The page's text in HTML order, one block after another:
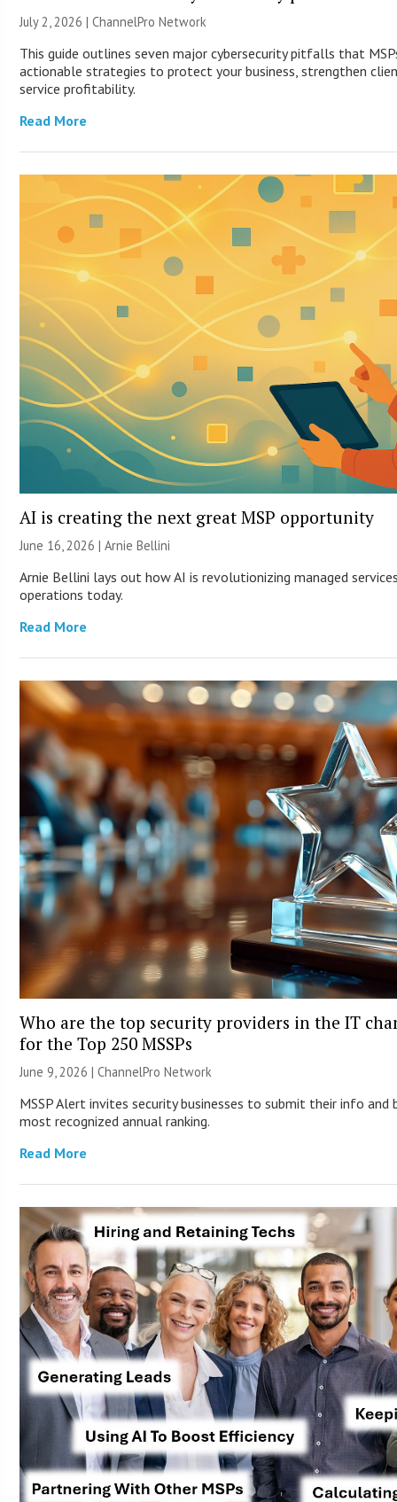
July 2, 2026 |ChannelPro Network
This guide outlines seven major cybersecurity pitfalls that
actionable strategies to protect your business, strengthen
service profitability.
Read More
AI is creating the next great MSP opportunity
June 16, 2026 | Arnie Bellini
Arnie Bellini lays out how AI is revolutionizing managed
operations today.
Read More
Who are the top security providers in the IT
for the Top 250 MSSPs
June 9, 2026 |ChannelPro Network
MSSP Alert invites security businesses to submit their info and
most recognized annual ranking.
Read More